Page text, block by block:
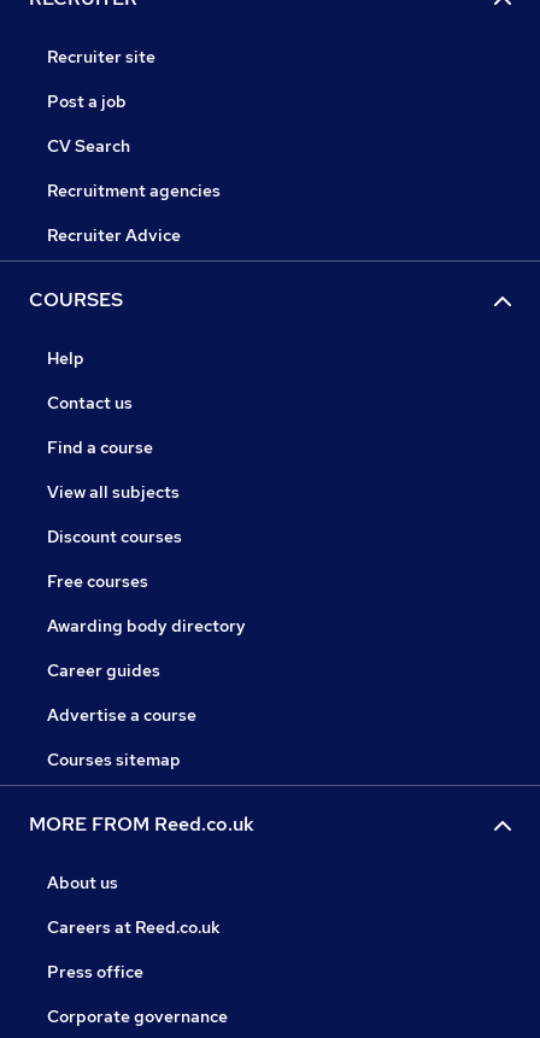
Recruiter site
Post a job
CV Search
Recruitment agencies
Recruiter Advice
COURSES
Help
Contact us
Find a course
View all subjects
Discount courses
Free courses
Awarding body directory
Career guides
Advertise a course
Courses sitemap
MORE FROM Reed.co.uk
About us
Careers at Reed.co.uk
Press office
Corporate governance